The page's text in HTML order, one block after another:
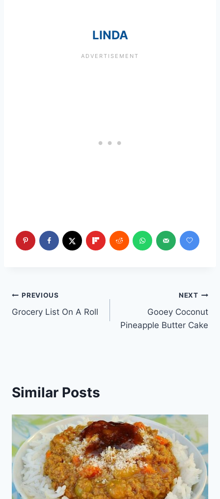
LINDA
Post
navigation
PREVIOUS
Grocery List On A Roll
NEXT
Gooey Coconut
Pineapple Butter Cake
Similar Posts